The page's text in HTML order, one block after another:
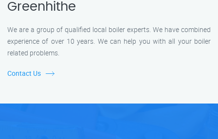
Greenhithe
We are a group of qualified local boiler experts. We have combined
experience of over 10 years. We can help you with all your boiler
related problems.
Contact Us